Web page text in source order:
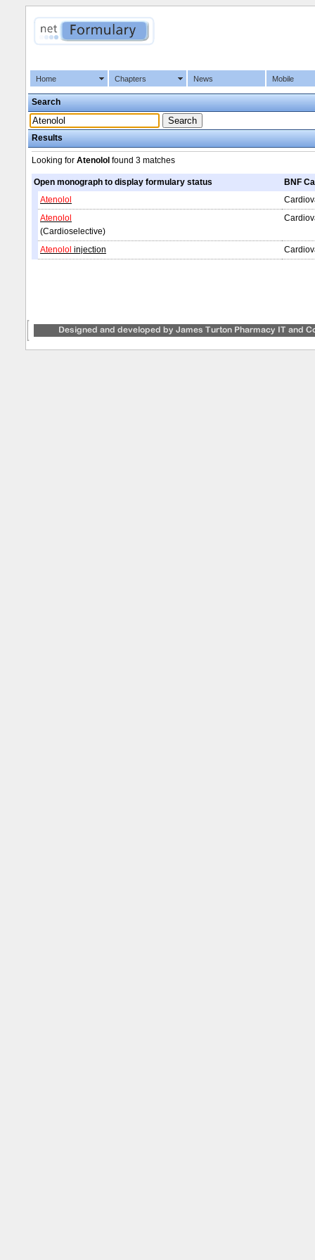
Home Chapters News Mobile
Search
Results
Looking for Atenolol found 3 matches
Open monograph to display formulary status
BNF
Atenolol
Atenolol
(Cardioselective)
Atenolol injection